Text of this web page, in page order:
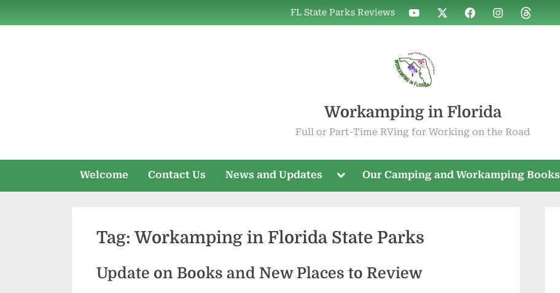
to
FL State Parks Reviews
WIF
on
WIF
on
WIF
on
WIF
on
WIF
on
Workamping in Florida
Full or Part-Time RVing for Working on the Road
Welcome Contact Us News and Updates
Toggle
menu
Our Camping and Workamping Books
Tag:Workamping in Florida State Parks
Update on Books and New Places to Review